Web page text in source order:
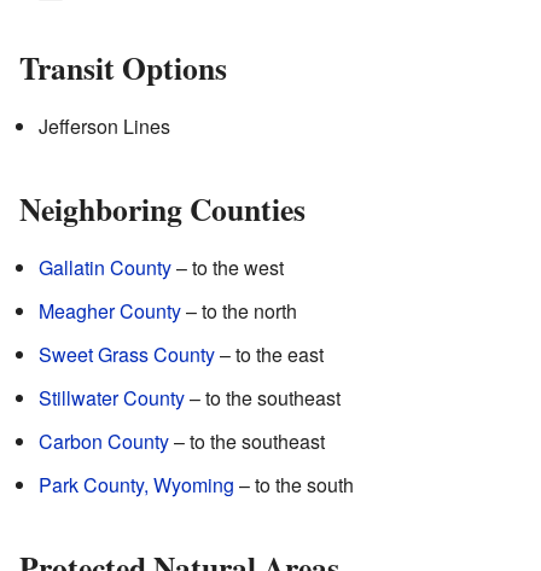
Transit Options
Jefferson Lines
Neighboring Counties
Gallatin County– to the west
Meagher County– to the north
Sweet Grass County– to the east
Stillwater County– to the southeast
Carbon County– to the southeast
Park County, Wyoming – to the south